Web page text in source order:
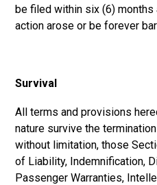
be filed within six (6)
action arose or be forever
Survival
All terms and provisions
nature survive the
without limitation, those
of Liability, Indemnification,
Passenger Warranties,